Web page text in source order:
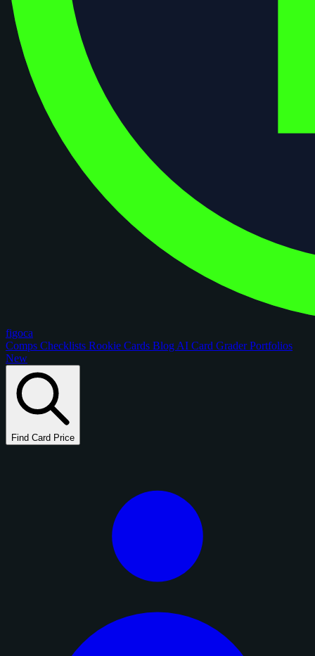
figoca
Comps Checklists Rookie Cards Blog AI Card GraderPortfolios
New
Find Card Price